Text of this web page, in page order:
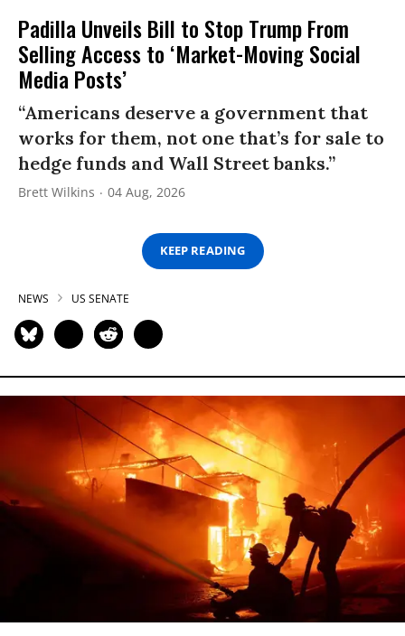
Padilla Unveils Bill to Stop Trump From
Selling Access to ‘Market-Moving Social
Media Posts’
“Americans deserve a government that
works for them, not one that’s for sale to
hedge funds and Wall Street banks.”
Brett Wilkins 04 Aug, 2026
KEEP READING
NEWS US SENATE